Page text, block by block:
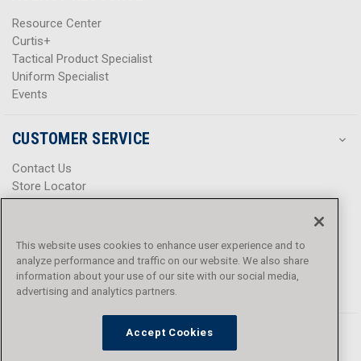
Resource Center
Curtis+
Tactical Product Specialist
Uniform Specialist
Events
CUSTOMER SERVICE
Contact Us
Store Locator
Help Center
Promotions
Privacy Policy
Terms & Conditions
Accessibility
This website uses cookies to enhance user experience and to
analyze performance and traffic on our website. We also share
information about your use of our site with our social media,
advertising and analytics partners.
Accept Cookies